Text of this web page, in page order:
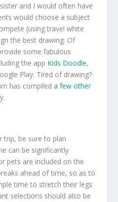
and I would often have
would choose a subject
(using travel white
the best drawing. Of
some fabulous
the app Kids Doodle,
Play. Tired of drawing?
has compileda few other
trip, be sure to plan
can be significantly
pets are included on the
ahead of time, so as to
time to stretch their legs
selections should also be